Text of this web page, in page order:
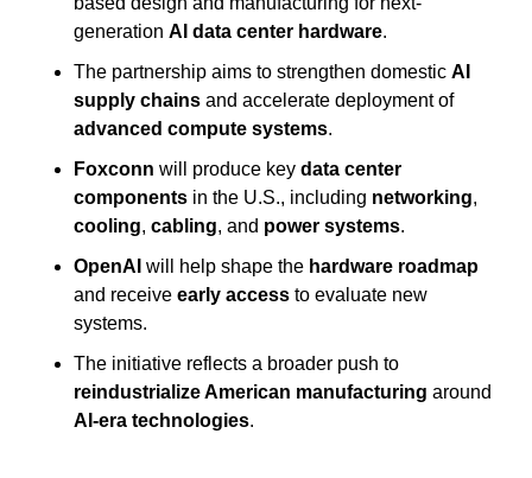
generation AI data center hardware.
The partnership aims to strengthen domestic AI
supply chains
and accelerate deployment of
advanced compute systems.
Foxconn will produce key data center
components in the U.S., including networking
cooling, cabling, and power systems.
OpenAI will help shape the hardware roadmap
and receive early access to evaluate new
systems.
reindustrialize American manufacturing
AI-era technologies.